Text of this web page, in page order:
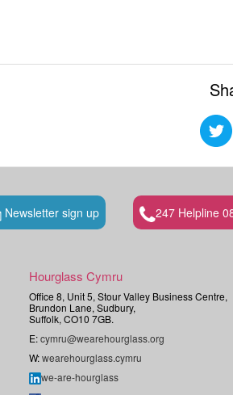
Newsletter sign up 247 Helpline
Hourglass Cymru
Office 8, Unit 5, Stour Valley Business Centre,
Brundon Lane, Sudbury,
Suffolk, CO10 7GB.
E:cymru@wearehourglass.org
W:wearehourglass.cymru
we-are-hourglass